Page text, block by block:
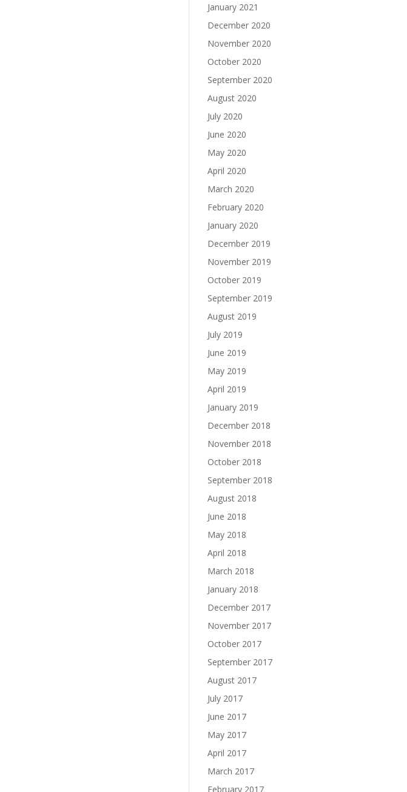
January 2021
December 2020
November 2020
October 2020
September 2020
August 2020
July 2020
June 2020
May 2020
April 2020
March 2020
February 2020
January 2020
December 2019
November 2019
October 2019
September 2019
August 2019
July 2019
June 2019
May 2019
April 2019
January 2019
December 2018
November 2018
October 2018
September 2018
August 2018
June 2018
May 2018
April 2018
March 2018
January 2018
December 2017
November 2017
October 2017
September 2017
August 2017
July 2017
June 2017
May 2017
April 2017
March 2017
February 2017